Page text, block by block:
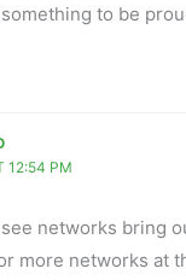
to be
12:54 PM
networks bring
more networks at